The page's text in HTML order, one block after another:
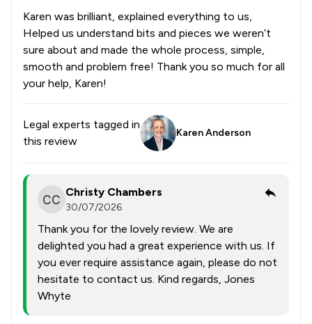
Karen was brilliant, explained everything to us,
Helped us understand bits and pieces we weren’t
sure about and made the whole process, simple,
smooth and problem free! Thank you so much for all
your help, Karen!
Legal experts tagged in
this review
Karen Anderson
Christy Chambers
30/07/2026
Thank you for the lovely review. We are
delighted you had a great experience with us. If
you ever require assistance again, please do not
hesitate to contact us. Kind regards, Jones
Whyte